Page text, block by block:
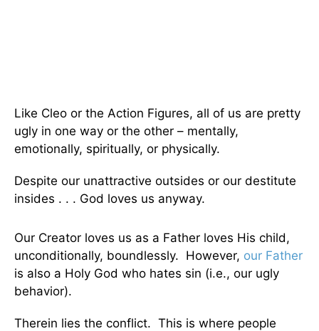
Like Cleo or the Action Figures, all of us are pretty
ugly in one way or the other – mentally,
emotionally, spiritually, or physically.
Despite our unattractive outsides or our destitute
insides . . . God loves us anyway.
Our Creator loves us as a Father loves His child,
unconditionally, boundlessly. However, our Father
is also a Holy God who hates sin (i.e., our ugly
behavior).
Therein lies the conflict. This is where people